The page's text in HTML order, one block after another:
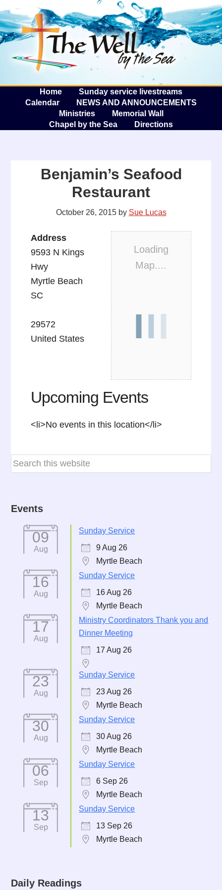
The
Home
Sunday service livestreams
Calendar
NEWS AND ANNOUNCEMENTS
Ministries
Memorial Wall
Chapel by the Sea
Directions
Benjamin’s Seafood
Restaurant
October 26, 2015by Sue Lucas
Loading
Map....
Address
9593 N Kings
Hwy
Myrtle Beach
SC
29572
United States
Upcoming Events
<li>No events in this location</li>
Events
09
Aug
Sunday Service
9 Aug 26
Myrtle Beach
16
Aug
Sunday Service
16 Aug 26
Myrtle Beach
17
Aug
Ministry Coordinators Thank you and
Dinner Meeting
17 Aug 26
23
Aug
Sunday Service
23 Aug 26
Myrtle Beach
30
Aug
Sunday Service
30 Aug 26
Myrtle Beach
06
Sep
Sunday Service
6 Sep 26
Myrtle Beach
13
Sep
Sunday Service
13 Sep 26
Myrtle Beach
Daily Readings